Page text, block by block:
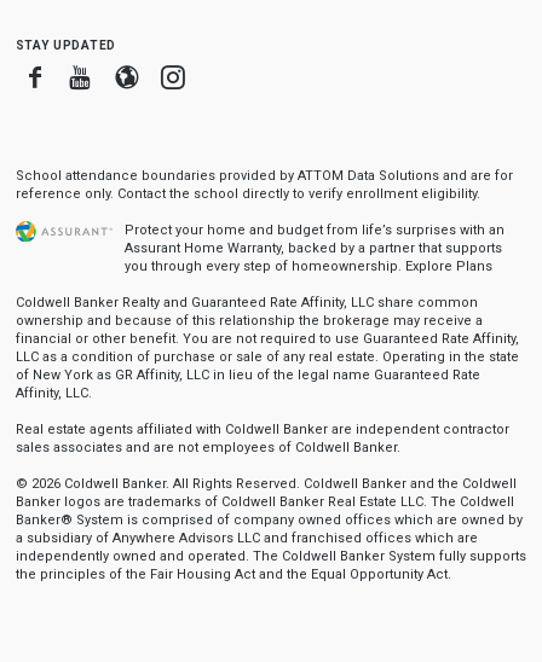
stay updated
FacebookYoutube
BloggerInstagram
School attendance boundaries provided by ATTOM Data Solutions and are for
reference only. Contact the school directly to verify enrollment eligibility.
Protect your home and budget from life’s surprises with an
Assurant Home Warranty, backed by a partner that supports
you through every step of homeownership. Explore Plans
Coldwell Banker Realty and Guaranteed Rate Affinity, LLC share common
ownership and because of this relationship the brokerage may receive a
financial or other benefit. You are not required to use Guaranteed Rate Affinity,
LLC as a condition of purchase or sale of any real estate. Operating in the state
of New York as GR Affinity, LLC in lieu of the legal name Guaranteed Rate
Affinity, LLC.
Real estate agents affiliated with Coldwell Banker are independent contractor
sales associates and are not employees of Coldwell Banker.
© 2026 Coldwell Banker. All Rights Reserved. Coldwell Banker and the Coldwell
Banker logos are trademarks of Coldwell Banker Real Estate LLC. The Coldwell
Banker® System is comprised of company owned offices which are owned by
a subsidiary of Anywhere Advisors LLC and franchised offices which are
independently owned and operated. The Coldwell Banker System fully supports
the principles of the Fair Housing Act and the Equal Opportunity Act.